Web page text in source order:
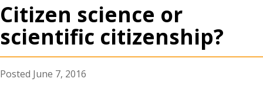
Citizen science or
scientific citizenship?
June 7, 2016